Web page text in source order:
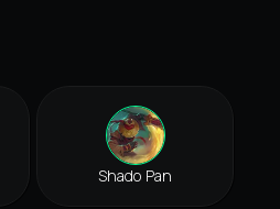
Shado Pan